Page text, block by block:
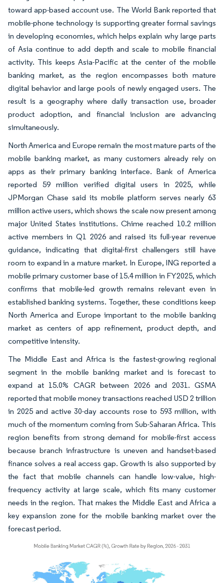
toward app-based account use. The World Bank reported that
mobile-phone technology is supporting greater formal savings
in developing economies, which helps explain why large parts
of Asia continue to add depth and scale to mobile financial
activity. This keeps Asia-Pacific at the center of the mobile
banking market, as the region encompasses both mature
digital behavior and large pools of newly engaged users. The
result is a geography where daily transaction use, broader
product adoption, and financial inclusion are advancing
simultaneously.
North America and Europe remain the most mature parts of the
mobile banking market, as many customers already rely on
apps as their primary banking interface. Bank of America
reported 59 million verified digital users in 2025, while
JPMorgan Chase said its mobile platform serves nearly 63
million active users, which shows the scale now present among
major United States institutions. Chime reached 10.2 million
active members in Q1 2026 and raised its full-year revenue
guidance, indicating that digital-first challengers still have
room to expand in a mature market. In Europe, ING reported a
mobile primary customer base of 15.4 million in FY2025, which
confirms that mobile-led growth remains relevant even in
established banking systems. Together, these conditions keep
North America and Europe important to the mobile banking
market as centers of app refinement, product depth, and
competitive intensity.
The Middle East and Africa is the fastest-growing regional
segment in the mobile banking market and is forecast to
expand at 15.0% CAGR between 2026 and 2031. GSMA
reported that mobile money transactions reached USD 2 trillion
in 2025 and active 30-day accounts rose to 593 million, with
much of the momentum coming from Sub-Saharan Africa. This
region benefits from strong demand for mobile-first access
because branch infrastructure is uneven and handset-based
finance solves a real access gap. Growth is also supported by
the fact that mobile channels can handle low-value, high-
frequency activity at large scale, which fits many customer
needs in the region. That makes the Middle East and Africa a
key expansion zone for the mobile banking market over the
forecast period.